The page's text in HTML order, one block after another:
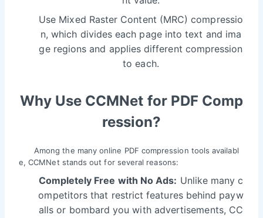
Use Mixed Raster Content (MRC) compressio
n, which divides each page into text and ima
ge regions and applies different compression
to each.
Why Use CCMNet for PDF Comp
ression?
Among the many online PDF compression tools availabl
e, CCMNet stands out for several reasons:
Completely Free with No Ads: Unlike many c
ompetitors that restrict features behind payw
alls or bombard you with advertisements, CC